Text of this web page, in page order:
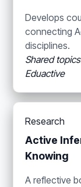
Develops
connecting
disciplines.
Shared
Eduactive
Research
Active
Knowing
A reflective